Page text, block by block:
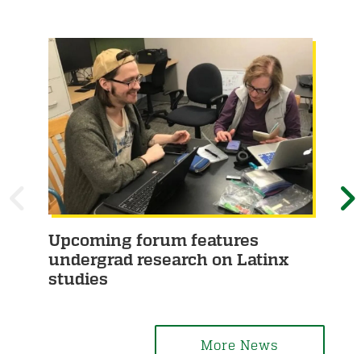
Upcoming forum features
undergrad research on Latinx
studies
More News